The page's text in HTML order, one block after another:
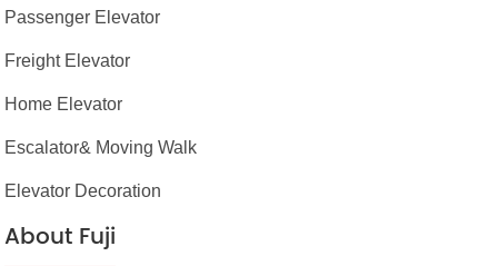
Passenger Elevator
Freight Elevator
Home Elevator
Escalator& Moving Walk
Elevator Decoration
About Fuji